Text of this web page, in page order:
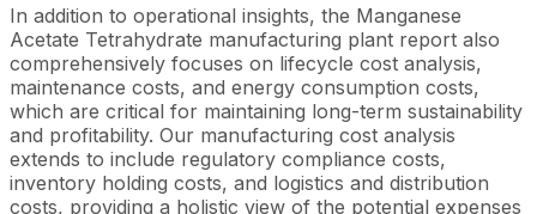
In addition to operational insights, the Manganese
Acetate Tetrahydrate manufacturing plant report also
comprehensively focuses on lifecycle cost analysis,
maintenance costs, and energy consumption costs,
which are critical for maintaining long-term sustainability
and profitability. Our manufacturing cost analysis
extends to include regulatory compliance costs,
inventory holding costs, and logistics and distribution
costs, providing a holistic view of the potential expenses